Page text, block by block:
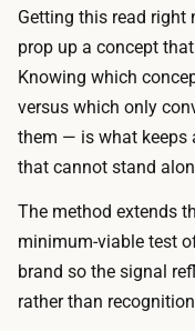
d
i
n
g
p
a
g
e
o
r
n
d
p
a
i
d
r
a
ff
i
Getting this read right
prop up a concept
Knowing which
versus which only
them — is what
that cannot stand
The method extends
minimum-viable test
brand so the signal
rather than